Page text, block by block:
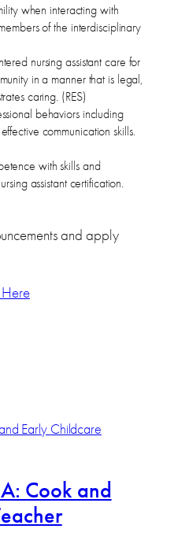
when interacting with
of the interdisciplinary
nursing assistant care for
in a manner that is legal,
caring. (RES)
behaviors including
communication skills.
with skills and
assistant certification.
and apply
Cook and